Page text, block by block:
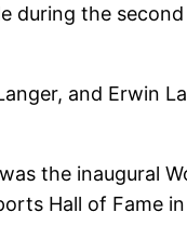
during the
and Erwin
the inaugural
Hall of Fame